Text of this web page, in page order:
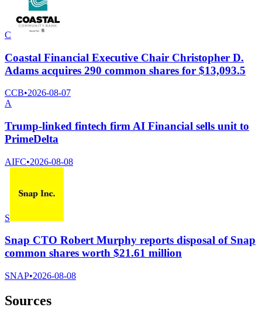
C
Coastal Financial Executive Chair Christopher D.
Adams acquires 290 common shares for $13,093.5
CCB•2026-08-07
A
Trump-linked fintech firm AI Financial sells unit to
PrimeDelta
AIFC•2026-08-08
S
Snap CTO Robert Murphy reports disposal of Snap
common shares worth $21.61 million
SNAP•2026-08-08
Sources